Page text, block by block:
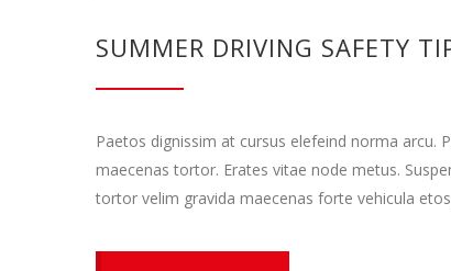
SUMMER DRIVING SAFETY
Paetos dignissim at cursus elefeind norma arcu.
maecenas tortor. Erates vitae node metus.
tortor velim gravida maecenas forte vehicula